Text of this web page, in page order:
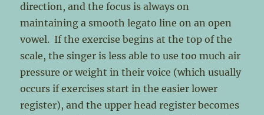
direction, and the focus is always on
maintaining a smooth legato line on an open
vowel. If the exercise begins at the top of the
scale, the singer is less able to use too much air
pressure or weight in their voice (which usually
occurs if exercises start in the easier lower
register), and the upper head register becomes